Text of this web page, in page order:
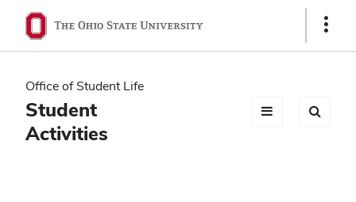
Ohio
State
navigation
bar
Show
Office of Student Life
Student
Activities